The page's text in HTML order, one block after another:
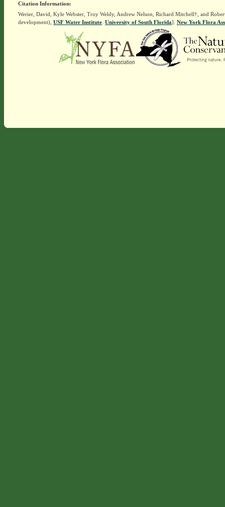
Citation Information:
Werier, David, Kyle Webster, Troy Weldy, Andrew Nelson, Richard Mitchell†, and
development), USF Water Institute. University of South Florida]. New York Flora